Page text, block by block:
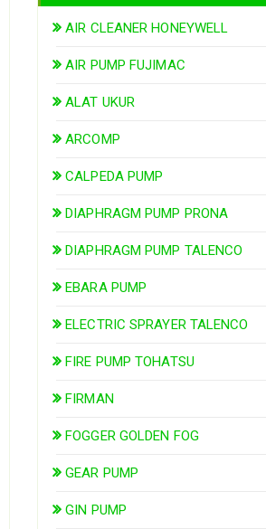
AIR CLEANER HONEYWELL
AIR PUMP FUJIMAC
ALAT UKUR
ARCOMP
CALPEDA PUMP
DIAPHRAGM PUMP PRONA
DIAPHRAGM PUMP TALENCO
EBARA PUMP
ELECTRIC SPRAYER TALENCO
FIRE PUMP TOHATSU
FIRMAN
FOGGER GOLDEN FOG
GEAR PUMP
GIN PUMP